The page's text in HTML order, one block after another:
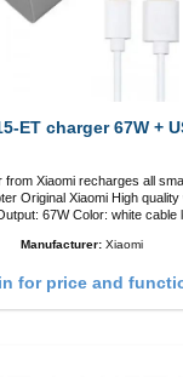
Xiaomi MDY-15-ET
from Xiaomi recharges all
High quality workmanship
Manufacturer: Xiaomi
for price and